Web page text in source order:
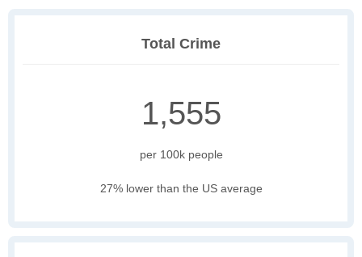
Total Crime
1,555
per 100k people
27% lower than the US average